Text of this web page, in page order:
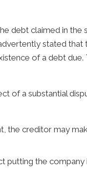
debt claimed in
stated
of a debt due.
of a substantial
the creditor may
putting the company